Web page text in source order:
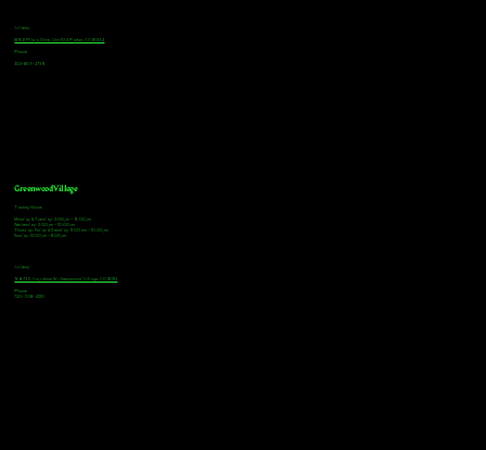
Address
18921 Plaza Drive, Unit 104 Parker, CO 80134
Phone
303-805-2739
Greenwood Village
Tasting Hours
Monday & Tuesday: 2:00pm - 9:00pm
Wednesday: 2:00pm - 10:00pm
Thursday, Friday & Saturday: 11:00am - 10:00pm
Sunday: 12:00pm - 8:00pm
Address
9672 E Arapahoe Rd, Greenwood Village, CO 80112
Phone
720-508-4210